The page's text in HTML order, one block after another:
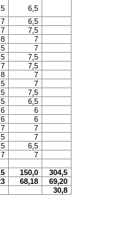
6,5
7
6,5
7
7,5
8
7
7
7,5
7
7,5
8
7
7
7,5
6,5
6
6
6
6
7
7
7
6,5
7
7
150,0
304,5
68,18
69,20
30,8